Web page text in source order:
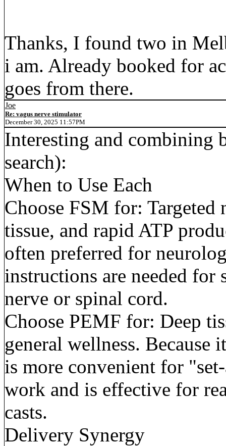
Thanks, I found two in
i am. Already booked for
goes from there.
Joe
Re: vagus nerve stimulator
December 30, 2025 11:57PM
Interesting and combining
search):
When to Use Each
Choose FSM for: Targeted
tissue, and rapid ATP
often preferred for
instructions are needed for
nerve or spinal cord.
Choose PEMF for: Deep
general wellness. Because
is more convenient for
work and is effective for
casts.
Delivery Synergy